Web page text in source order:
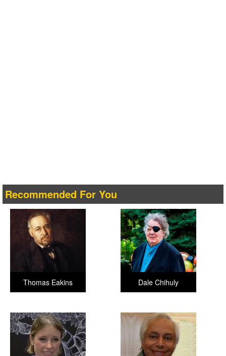
Recommended For You
Dale Chihuly
Thomas Eakins